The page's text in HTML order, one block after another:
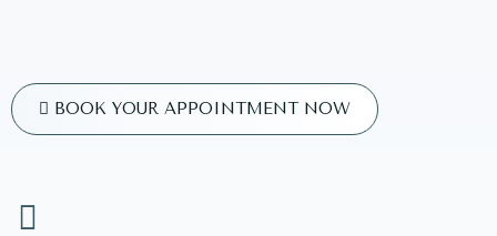
BOOK YOUR APPOINTMENT NOW